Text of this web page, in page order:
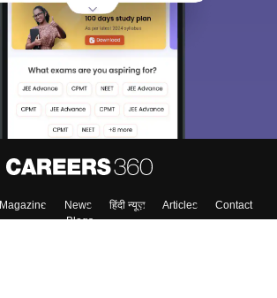
Magazine News हिंदी न्यूज़ Articles
Contact
Blogs
choose the right Career path. Sign in and
access our resources on Exams, Study
Material, Counseling, Colleges etc.
Enter Mobile
Skip Sign In